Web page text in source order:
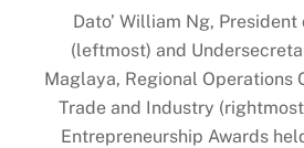
Dato’ William Ng,
(leftmost) and
Maglaya, Regional Operations
Trade and Industry
Entrepreneurship Awards